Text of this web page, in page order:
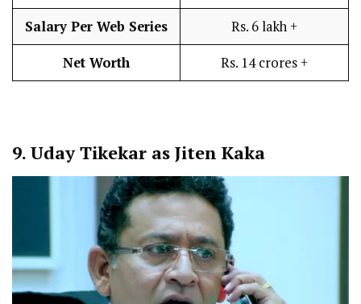
Salary Per Web Series Rs. 6 lakh +
Net Worth Rs. 14 crores +
9. Uday Tikekar as Jiten Kaka